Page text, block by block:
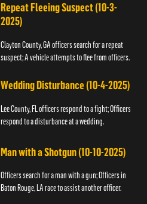
Repeat Fleeing Suspect (10-3-
2025)
Clayton County, GA officers search for a repeat
suspect; A vehicle attempts to flee from officers.
Wedding Disturbance (10-4-2025)
Lee County, FL officers respond to a fight; Officers
respond to a disturbance at a wedding.
Man with a Shotgun (10-10-2025)
Officers search for a man with a gun; Officers in
Baton Rouge, LA race to assist another officer.